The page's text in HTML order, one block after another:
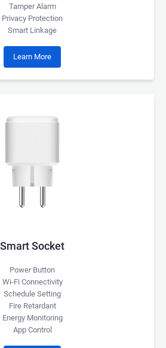
Tamper Alarm
Privacy Protection
Smart Linkage
Learn More
Smart Socket
Power Button
Wi-Fi Connectivity
Schedule Setting
Fire Retardant
Energy Monitoring
App Control